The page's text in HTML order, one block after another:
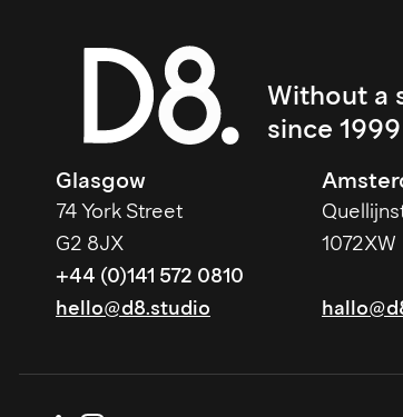
Without a
since 1999
Glasgow
74 York Street
G2 8JX
+44 (0)141 572 0810
hello@d8.studio
1072XW